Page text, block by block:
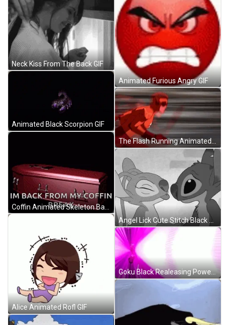
Neck Kiss From The Back GIF
Animated Black Scorpion GIF
Alice Animated Rofl GIF
Animated Furious Angry GIF
The Flash Running Animated Character GIF
Goku Black Realeasing Power GIF